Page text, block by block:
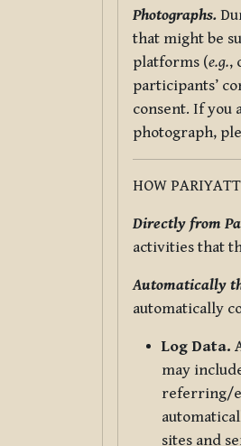
Photographs.
that might be
platforms (e.g.,
participants’
consent. If you
photograph,
HOW
Directly from
activities that
Automatically
automatically
Log Data.
may
referring/
sites and